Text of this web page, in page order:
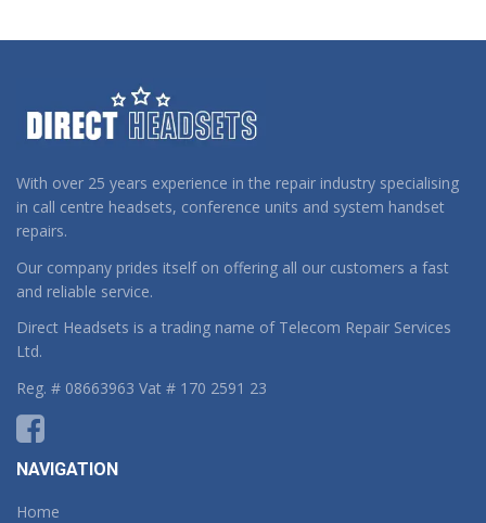
With over 25 years experience in the repair industry specialising
in call centre headsets, conference units and system handset
repairs.
Our company prides itself on offering all our customers a fast
and reliable service.
Direct Headsets is a trading name of Telecom Repair Services
Ltd.
Reg. # 08663963 Vat # 170 2591 23
NAVIGATION
Home